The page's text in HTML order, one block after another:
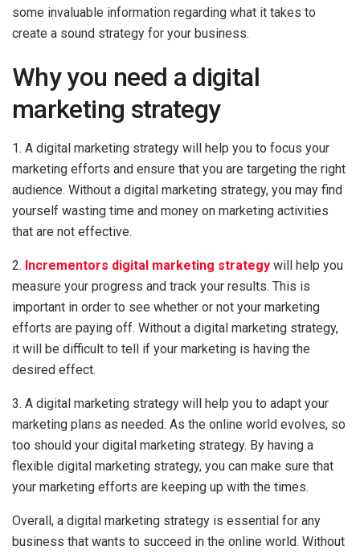
some invaluable information regarding what it takes to
create a sound strategy for your business.
Why you need a digital
marketing strategy
1. A digital marketing strategy will help you to focus your
marketing efforts and ensure that you are targeting the right
audience. Without a digital marketing strategy, you may find
yourself wasting time and money on marketing activities
that are not effective.
2. Incrementors digital marketing strategy will help you
measure your progress and track your results. This is
important in order to see whether or not your marketing
efforts are paying off. Without a digital marketing strategy,
it will be difficult to tell if your marketing is having the
desired effect.
3. A digital marketing strategy will help you to adapt your
marketing plans as needed. As the online world evolves, so
too should your digital marketing strategy. By having a
flexible digital marketing strategy, you can make sure that
your marketing efforts are keeping up with the times.
Overall, a digital marketing strategy is essential for any
business that wants to succeed in the online world. Without